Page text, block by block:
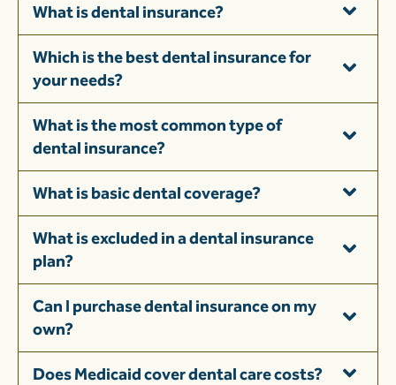
What is dental insurance?
Which is the best dental insurance for
your needs?
What is the most common type of
dental insurance?
What is basic dental coverage?
What is excluded in a dental insurance
plan?
Can I purchase dental insurance on my
own?
Does Medicaid cover dental care costs?